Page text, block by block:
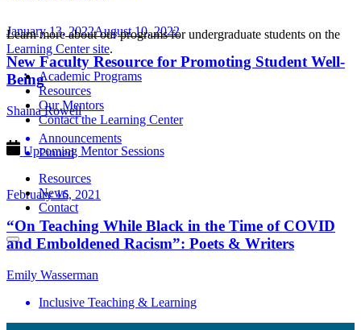
Learn more about our programs for undergraduate students on the
Learning Center site.
Academic Programs
Resources
Our Mentors
Contact the Learning Center
Upcoming Mentor Sessions
Resources
News
Contact
January 13, 2022August 10, 2022
New Faculty Resource for Promoting Student Well-
Being
Shaina Rowell
Announcements
Pinned
February 16, 2021
“On Teaching While Black in the Time of COVID
and Emboldened Racism”: Poets & Writers
Emily Wasserman
Inclusive Teaching & Learning